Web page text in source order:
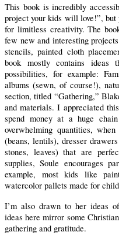
This book is incredibly
project your kids will love!”, but
for limitless creativity. The
few new and interesting
stencils, painted cloth
book mostly contains ideas
possibilities, for example:
albums (sewn, of course!),
section, titled “Gathering,”
and materials.I appreciated
spend money at a huge
overwhelming quantities,
(beans, lentils), dresser
stones, leaves) that are
supplies, Soule encourages
example, most kids like
watercolor pallets made for
I’m also drawn to her ideas
ideas here mirror some
gathering and gratitude.